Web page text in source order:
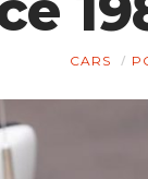
CARS